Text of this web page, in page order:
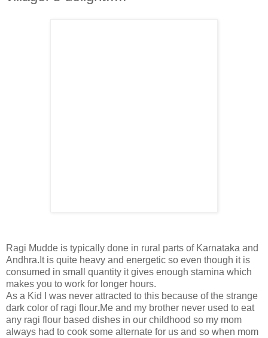
Ragi Mudde is typically done in rural parts of Karnataka and
Andhra.It is quite heavy and energetic so even though it is
consumed in small quantity it gives enough stamina which
makes you to work for longer hours.
As a Kid I was never attracted to this because of the strange
dark color of ragi flour.Me and my brother never used to eat
any ragi flour based dishes in our childhood so my mom
always had to cook some alternate for us and so when mom